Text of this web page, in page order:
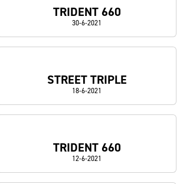
TRIDENT 660
30-6-2021
STREET TRIPLE
18-6-2021
TRIDENT 660
12-6-2021